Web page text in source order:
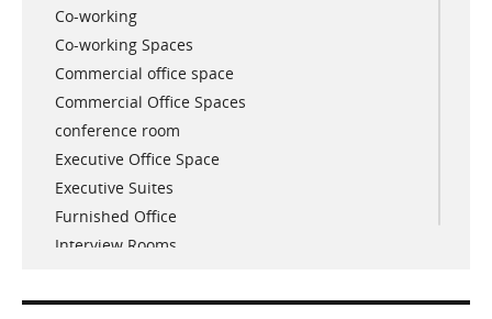
May 2018
April 2018
December 2017
November 2017
October 2017
April 2017
March 2017
January 2017
November 2016
December 2015
Co-working
Co-working Spaces
Commercial office space
Commercial Office Spaces
conference room
Executive Office Space
Executive Suites
Furnished Office
Interview Rooms
Meeting Room